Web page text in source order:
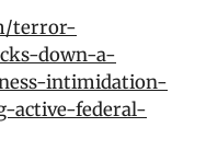
terror-
down-a-
intimidation-
active-federal-